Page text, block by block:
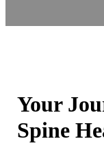
Your
Spine